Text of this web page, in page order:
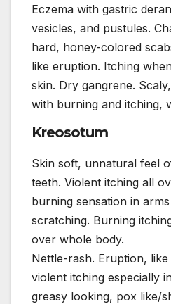
Eczema with gastric
vesicles, and pustules.
hard, honey-colored
like eruption. Itching
skin. Dry gangrene.
with burning and itching,
Kreosotum
Skin soft, unnatural feel
teeth. Violent itching all
burning sensation in
scratching. Burning
over whole body.
Nettle-rash. Eruption,
violent itching especially
greasy looking, pox like/